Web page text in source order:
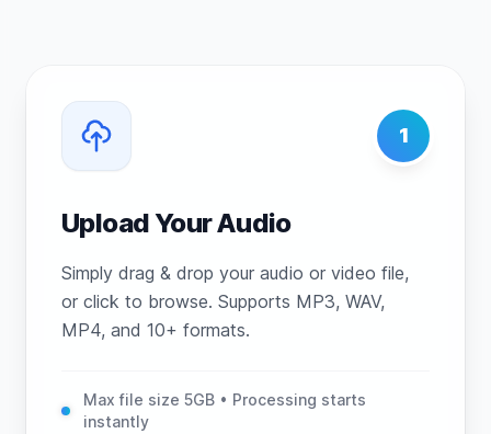
1
Upload Your Audio
Simply drag & drop your audio or video file,
or click to browse. Supports MP3, WAV,
MP4, and 10+ formats.
Max file size 5GB • Processing starts
instantly